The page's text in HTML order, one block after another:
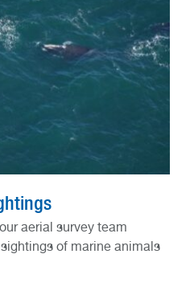
aerial survey team
of marine animals